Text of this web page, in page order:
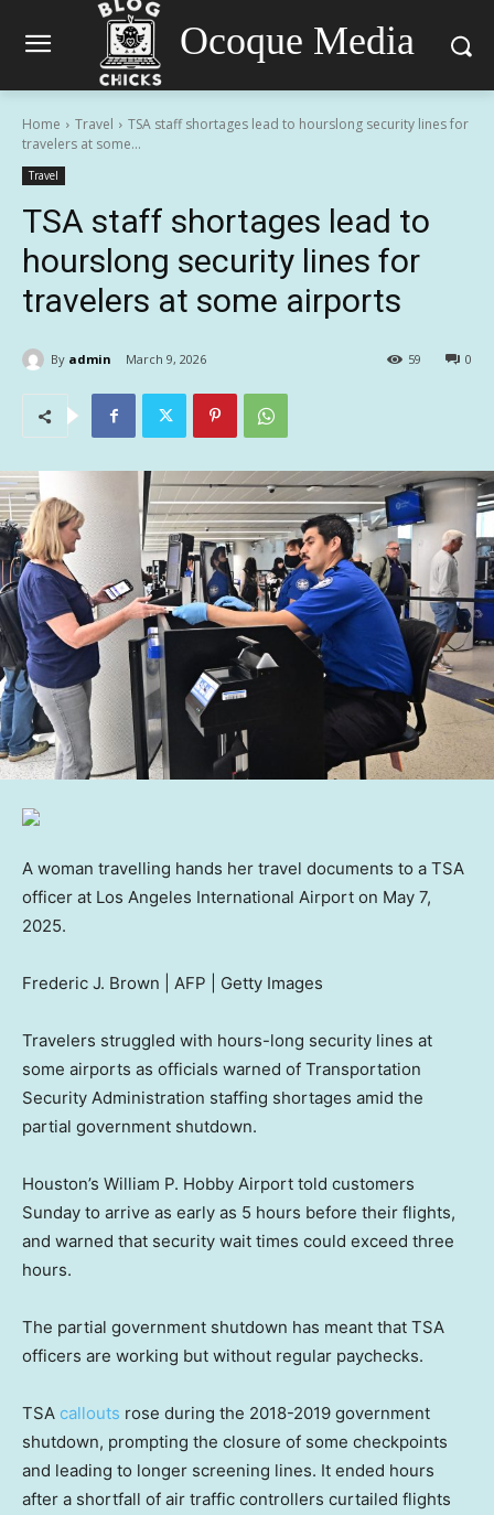
Ocoque Media
Home Travel
TSA staff shortages lead to hourslong security lines for
travelers at some...
Travel
TSA staff shortages lead to
hourslong security lines for
travelers at some airports
By admin March 9, 2026 0
59
A woman travelling hands her travel documents to a TSA
officer at Los Angeles International Airport on May 7,
2025.
Frederic J. Brown | AFP | Getty Images
Travelers struggled with hours-long security lines at
some airports as officials warned of Transportation
Security Administration staffing shortages amid the
partial government shutdown.
Houston’s William P. Hobby Airport told customers
Sunday to arrive as early as 5 hours before their flights,
and warned that security wait times could exceed three
hours.
The partial government shutdown has meant that TSA
officers are working but without regular paychecks.
TSA callouts rose during the 2018-2019 government
shutdown, prompting the closure of some checkpoints
and leading to longer screening lines. It ended hours
after a shortfall of air traffic controllers curtailed flights